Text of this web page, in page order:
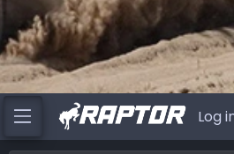
Log